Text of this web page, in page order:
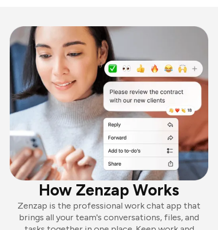
How Zenzap Works
Zenzap is the professional work chat app that
brings all your team's conversations, files, and